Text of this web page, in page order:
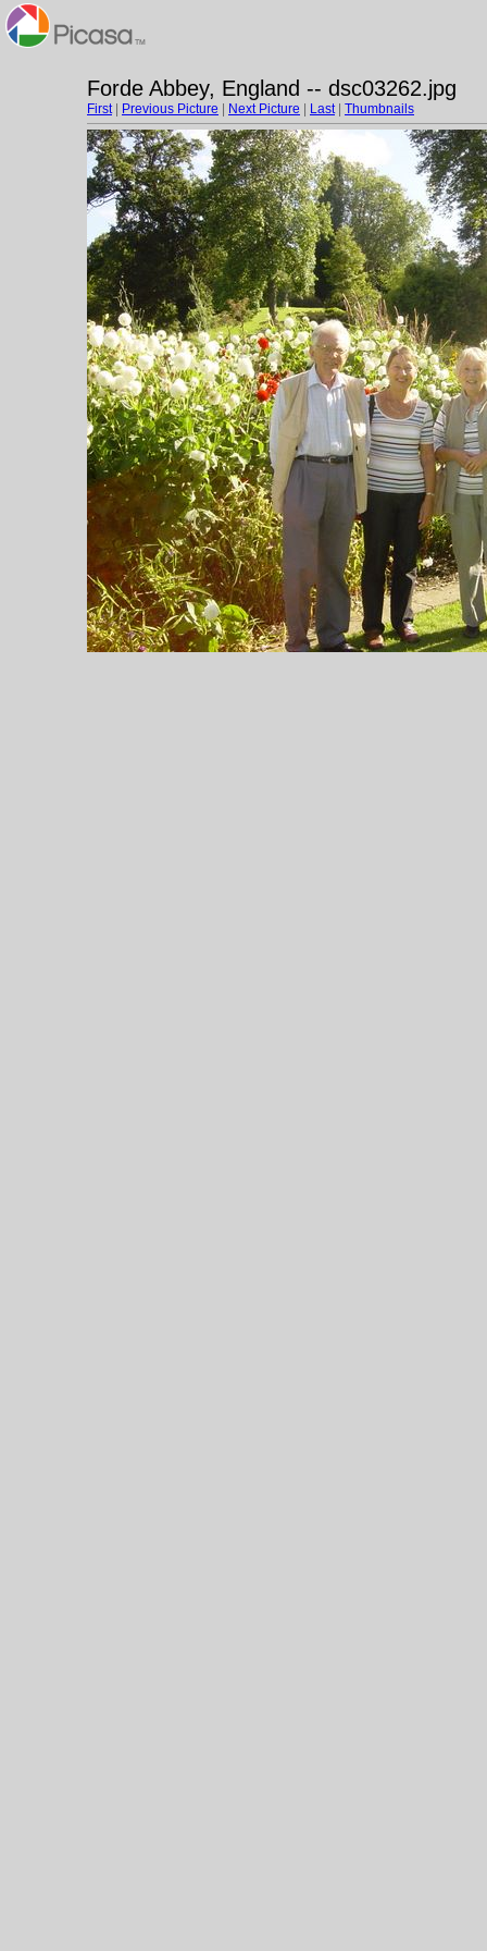
Forde Abbey, England -- dsc03262.jpg
First| Previous Picture Next Picture Last| Thumbnails